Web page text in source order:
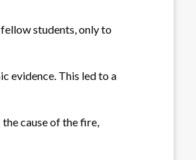
students, only to
evidence. This led to a
cause of the fire,